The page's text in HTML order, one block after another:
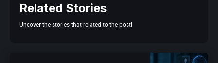
Related Stories
Uncover the stories that related to the post!